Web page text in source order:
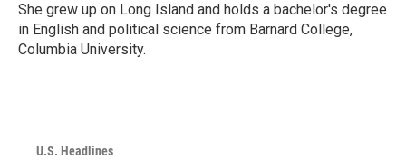
She grew up on Long Island and holds a bachelor's degree
in English and political science from Barnard College,
Columbia University.
U.S. Headlines